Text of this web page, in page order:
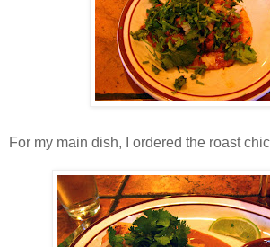
For my main dish, I ordered the roast